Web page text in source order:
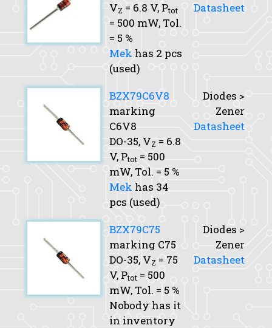
VZ = 6.8 V, Ptot
= 500 mW, Tol.
= 5 %
Mek has 2 pcs
(used)
Datasheet
BZX79C6V8
marking
C6V8
DO-35, VZ = 6.8
V, Ptot = 500
mW, Tol. = 5 %
Mek has 34
pcs (used)
Diodes >
Zener
Datasheet
BZX79C75
marking C75
DO-35, VZ = 75
V, Ptot = 500
mW, Tol. = 5 %
Nobody has it
in inventory
Diodes >
Zener
Datasheet